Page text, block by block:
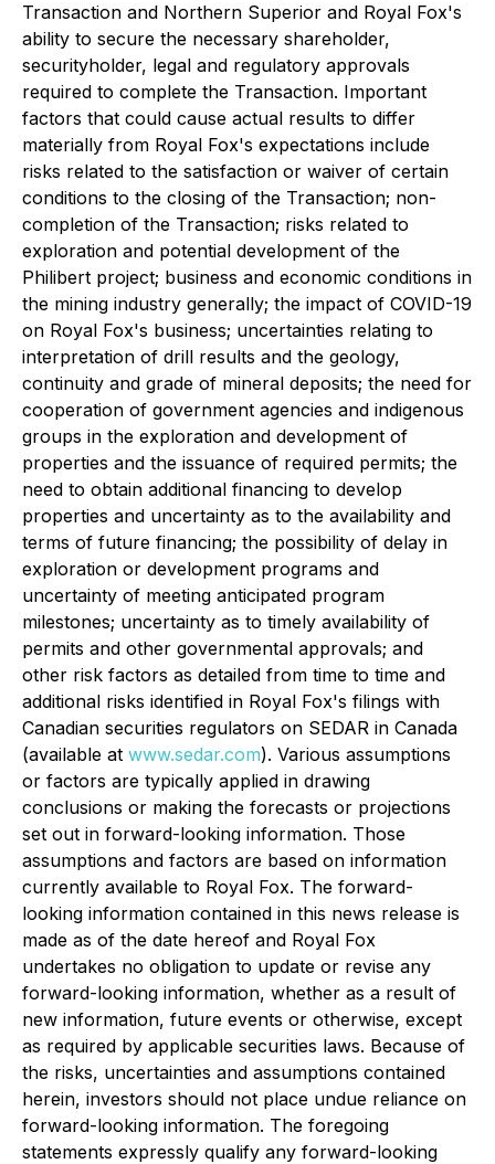
Transaction and Northern Superior and Royal Fox's
ability to secure the necessary shareholder,
securityholder, legal and regulatory approvals
required to complete the Transaction. Important
factors that could cause actual results to differ
materially from Royal Fox's expectations include
risks related to the satisfaction or waiver of certain
conditions to the closing of the Transaction; non-
completion of the Transaction; risks related to
exploration and potential development of the
Philibert project; business and economic conditions in
the mining industry generally; the impact of COVID-19
on Royal Fox's business; uncertainties relating to
interpretation of drill results and the geology,
continuity and grade of mineral deposits; the need for
cooperation of government agencies and indigenous
groups in the exploration and development of
properties and the issuance of required permits; the
need to obtain additional financing to develop
properties and uncertainty as to the availability and
terms of future financing; the possibility of delay in
exploration or development programs and
uncertainty of meeting anticipated program
milestones; uncertainty as to timely availability of
permits and other governmental approvals; and
other risk factors as detailed from time to time and
additional risks identified in Royal Fox's filings with
Canadian securities regulators on SEDAR in Canada
(available at www.sedar.com). Various assumptions
or factors are typically applied in drawing
conclusions or making the forecasts or projections
set out in forward-looking information. Those
assumptions and factors are based on information
currently available to Royal Fox. The forward-
looking information contained in this news release is
made as of the date hereof and Royal Fox
undertakes no obligation to update or revise any
forward-looking information, whether as a result of
new information, future events or otherwise, except
as required by applicable securities laws. Because of
the risks, uncertainties and assumptions contained
herein, investors should not place undue reliance on
forward-looking information. The foregoing
statements expressly qualify any forward-looking